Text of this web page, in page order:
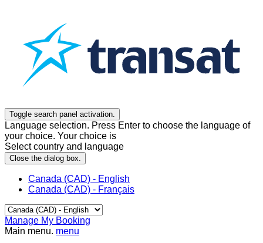
Toggle search panel activation.
Language selection. Press Enter to choose the language of
your choice. Your choice is
Select country and language
Close the dialog box.
Canada (CAD) - English
Canada (CAD) - Français
Manage My Booking
Main menu. menu